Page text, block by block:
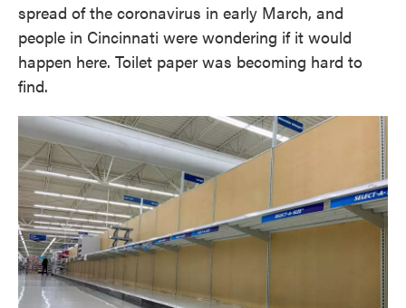
spread of the coronavirus in early March, and
people in Cincinnati were wondering if it would
happen here. Toilet paper was becoming hard to
find.